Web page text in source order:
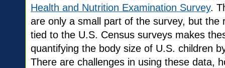
Health and Nutrition Examination Survey.
are only a small part of the survey, but the
tied to the U.S. Census surveys makes
quantifying the body size of U.S. children
There are challenges in using these data,